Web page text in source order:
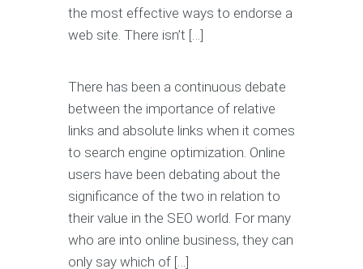
the most effective ways to endorse a
web site. There isn’t […]
There has been a continuous debate
between the importance of relative
links and absolute links when it comes
to search engine optimization. Online
users have been debating about the
significance of the two in relation to
their value in the SEO world. For many
who are into online business, they can
only say which of […]